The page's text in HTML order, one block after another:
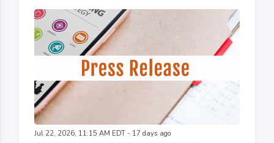
Jul 22, 2026, 11:15 AM EDT - 17 days ago